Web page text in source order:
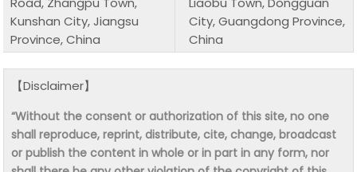
Kunshan City, Jiangsu
Province, China
City, Guangdong Province,
China
【Disclaimer】
“Without the consent or authorization of this site, no one
shall reproduce, reprint, distribute, cite, change, broadcast
or publish the content in whole or in part in any form, nor